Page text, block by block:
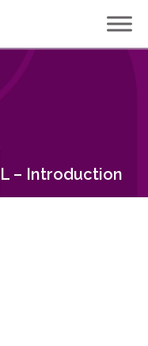
– Introduction